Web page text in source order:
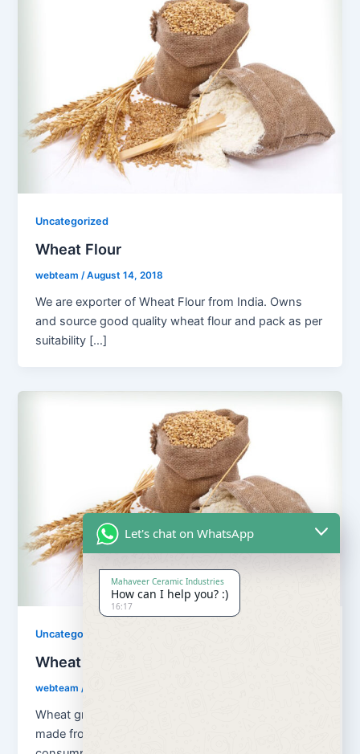
Uncategorized
Wheat Flour
webteam /August 14, 2018
We are exporter of Wheat Flour from India. Owns
and source good quality wheat flour and pack as per
suitability […]
Uncategorized
Wheat Grains and Wheat Flour
webteam /
Wheat grains and wheat flour Flour is a powder
made from the grinding of wheat used for human
Let's chat on WhatsApp
Mahaveer Ceramic Industries
How can I help you? :)
16:17